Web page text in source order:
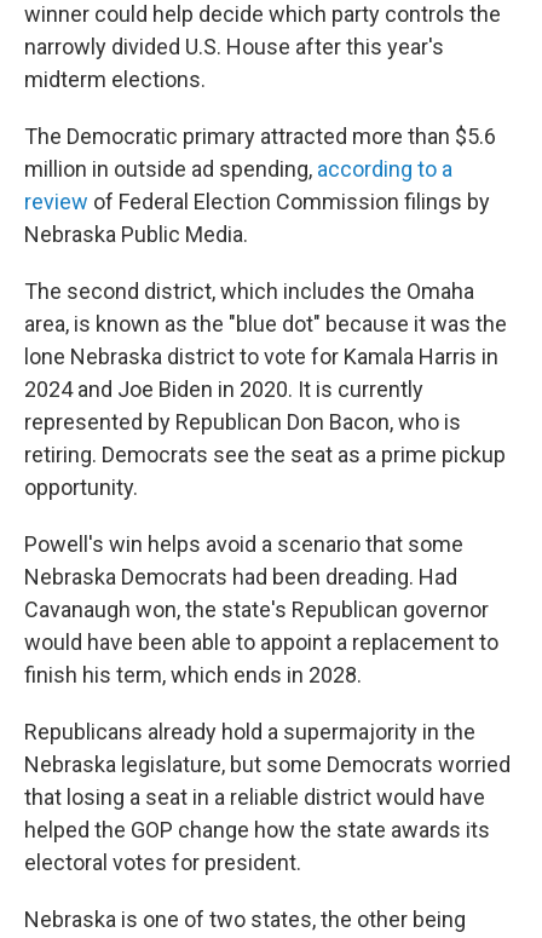
winner could help decide which party controls the
narrowly divided U.S. House after this year's
midterm elections.
The Democratic primary attracted more than $5.6
million in outside ad spending, according to a
review of Federal Election Commission filings by
Nebraska Public Media.
The second district, which includes the Omaha
area, is known as the "blue dot" because it was the
lone Nebraska district to vote for Kamala Harris in
2024 and Joe Biden in 2020. It is currently
represented by Republican Don Bacon, who is
retiring. Democrats see the seat as a prime pickup
opportunity.
Powell's win helps avoid a scenario that some
Nebraska Democrats had been dreading. Had
Cavanaugh won, the state's Republican governor
would have been able to appoint a replacement to
finish his term, which ends in 2028.
Republicans already hold a supermajority in the
Nebraska legislature, but some Democrats worried
that losing a seat in a reliable district would have
helped the GOP change how the state awards its
electoral votes for president.
Nebraska is one of two states, the other being